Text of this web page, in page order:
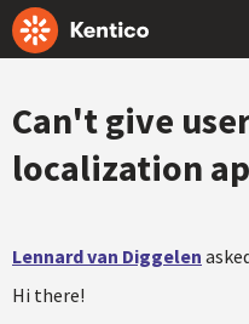
Can't give
localization
Lennard van Diggelen
Hi there!